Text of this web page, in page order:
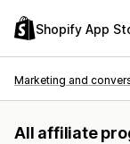
Shopify App
Marketing and
All affiliate